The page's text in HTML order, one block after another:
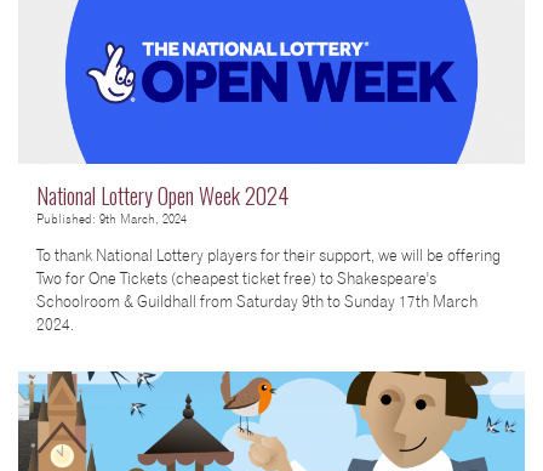
National Lottery Open Week 2024
Published: 9th March, 2024
To thank National Lottery players for their support, we will be offering
Two for One Tickets (cheapest ticket free) to Shakespeare's
Schoolroom & Guildhall from Saturday 9th to Sunday 17th March
2024.